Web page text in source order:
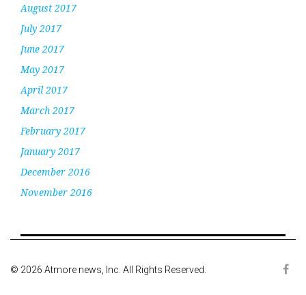
August 2017
July 2017
June 2017
May 2017
April 2017
March 2017
February 2017
January 2017
December 2016
November 2016
© 2026 Atmore news, Inc. All Rights Reserved.